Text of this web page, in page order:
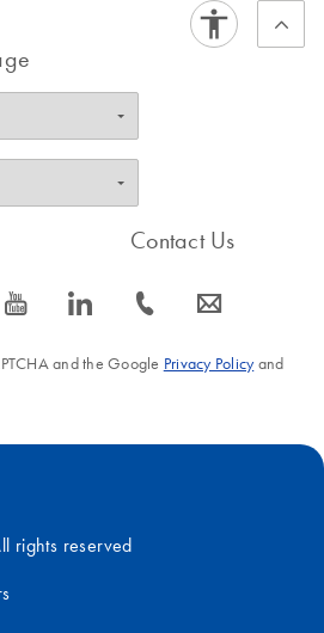
icon_0077_youtube-s icon_0066_linkedin-s
Contact Us
icon_0072_phone-s icon_0063_envelope-s
and the Google Privacy Policyand
rights reserved